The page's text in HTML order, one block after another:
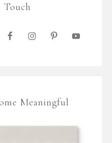
Touch
Meaningful